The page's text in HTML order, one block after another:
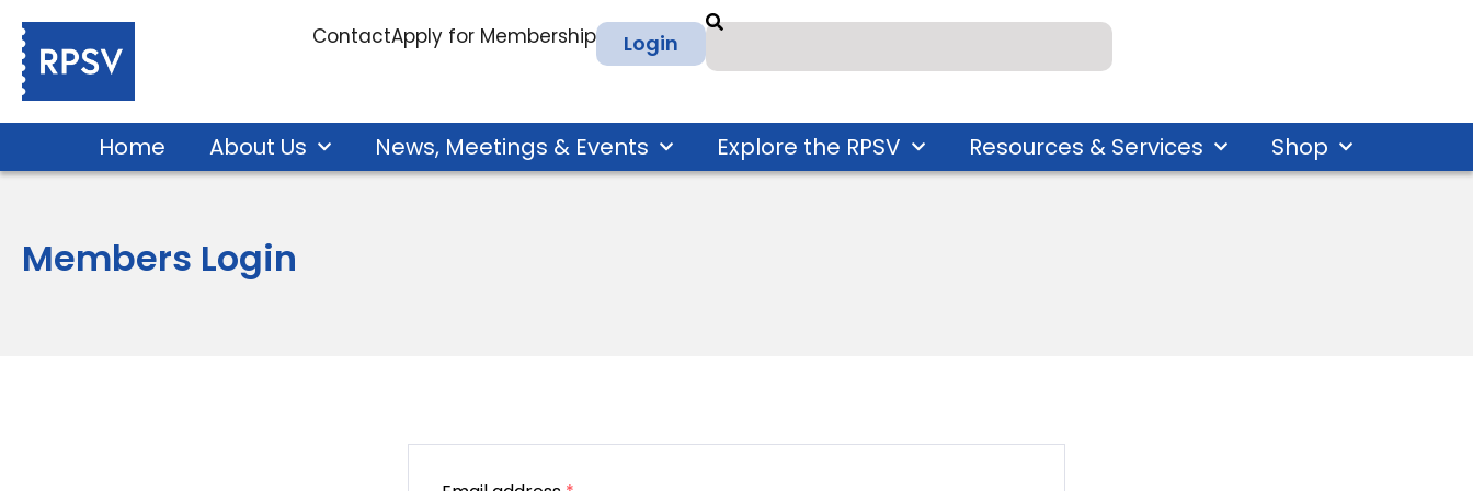
ContactApply for Membership Login
Home About Us News, Meetings & Events Explore the RPSV Resources & Services Shop
Members Login